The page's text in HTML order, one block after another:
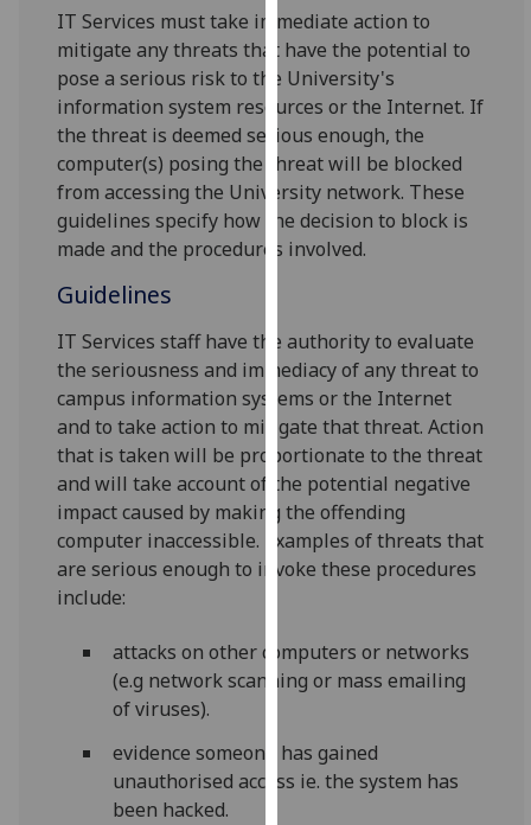
user
experience
and
allow
for
personalised
advertising
via
third
can
find
out
more
about
cookies
and
how
we
use
our
privacy
page.
IT Services must take immediate action to
mitigate any threats that have the potential to
pose a serious risk to the University's
information system resources or the Internet. If
the threat is deemed serious enough, the
computer(s) posing the threat will be blocked
from accessing the University network. These
guidelines specify how the decision to block is
made and the procedures involved.
Guidelines
IT Services staff have the authority to evaluate
the seriousness and immediacy of any threat to
campus information systems or the Internet
and to take action to mitigate that threat. Action
that is taken will be proportionate to the threat
and will take account of the potential negative
impact caused by making the offending
computer inaccessible. Examples of threats that
are serious enough to invoke these procedures
include:
attacks on other computers or networks
(e.g network scanning or mass emailing
of viruses).
evidence someone has gained
unauthorised access ie. the system has
been hacked.